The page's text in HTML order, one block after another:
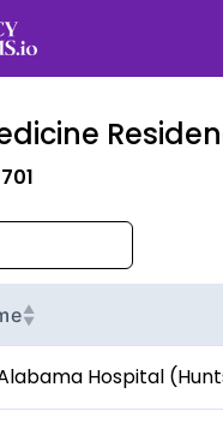
701
▲
▼
Hospital